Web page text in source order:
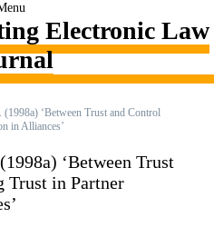
Electronic Law
(1998a) ‘Between Trust and Control
in Alliances’
‘Between Trust
Trust in Partner